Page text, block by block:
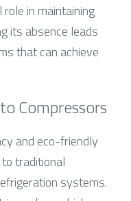
in maintaining
its absence leads
that can achieve
Compressors
and eco-friendly
traditional
systems.